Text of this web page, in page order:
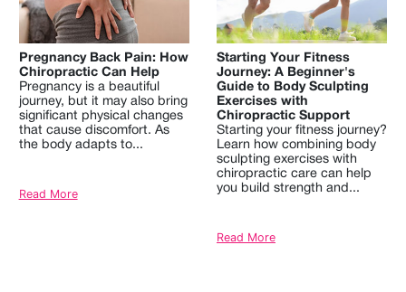
Pregnancy Back Pain: How
Chiropractic Can Help
Pregnancy is a beautiful
journey, but it may also bring
significant physical changes
that cause discomfort. As
the body adapts to...
Read More
Starting Your Fitness
Journey: A Beginner's
Guide to Body Sculpting
Exercises with
Chiropractic Support
Starting your fitness journey?
Learn how combining body
sculpting exercises with
chiropractic care can help
you build strength and...
Read More